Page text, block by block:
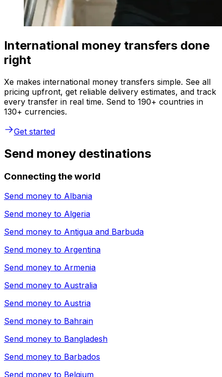
International money transfers done
right
Xe makes international money transfers simple. See all
pricing upfront, get reliable delivery estimates, and track
every transfer in real time. Send to 190+ countries in
130+ currencies.
Get started
Send money destinations
Connecting the world
Send money to Albania
Send money to Algeria
Send money to Antigua and Barbuda
Send money to Argentina
Send money to Armenia
Send money to Australia
Send money to Austria
Send money to Bahrain
Send money to Bangladesh
Send money to Barbados
Send money to Belgium